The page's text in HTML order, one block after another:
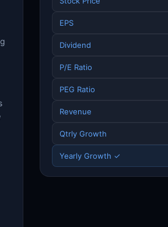
EPS
Dividend
P/E Ratio
PEG Ratio
Revenue
Qtrly Growth
Yearly Growth ✓